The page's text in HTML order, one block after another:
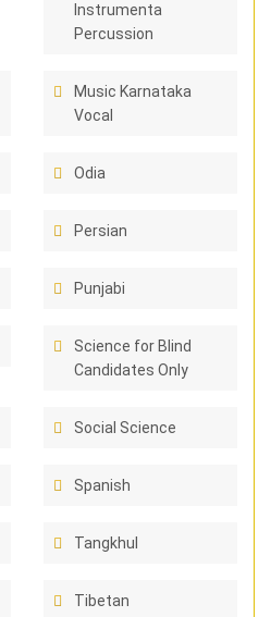
Instrumenta
Percussion
Music Karnataka
Vocal
Odia
Persian
Punjabi
Science for Blind
Candidates Only
Social Science
Spanish
Tangkhul
Tibetan